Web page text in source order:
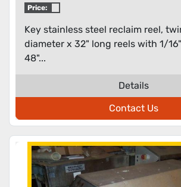
Price:
Key stainless steel reclaim reel,
diameter x 32" long reels with 1/
48"...
Details
Contact Us